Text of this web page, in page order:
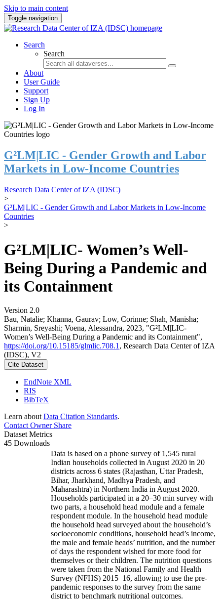
Skip to main content
Toggle navigation
Search
Search
About
User Guide
Support
Sign Up
Log In
G²LM|LIC - Gender Growth and Labor
Markets in Low-Income Countries
Research Data Center of IZA (IDSC)
>
G²LM|LIC - Gender Growth and Labor Markets in Low-Income
Countries
>
G²LM|LIC- Women’s Well-
Being During a Pandemic and
its Containment
Version 2.0
Bau, Natalie; Khanna, Gaurav; Low, Corinne; Shah, Manisha;
Sharmin, Sreyashi; Voena, Alessandra, 2023, "G²LM|LIC-
Women’s Well-Being During a Pandemic and its Containment",
https://doi.org/10.15185/glmlic.708.1 , Research Data Center of IZA
(IDSC), V2
Cite Dataset
EndNote XML
RIS
BibTeX
Learn about Data Citation Standards.
Contact Owner Share
Dataset Metrics
45 Downloads
Data is based on a phone survey of 1,545 rural
Indian households collected in August 2020 in 20
districts across 6 states (Rajasthan, Uttar Pradesh,
Bihar, Jharkhand, Madhya Pradesh, and
Maharashtra) in Northern India in August 2020.
Households participated in a 20–30 min survey with
two parts, a household head module and a female
respondent module. In the household head module
the household head surveyed about the household’s
socioeconomic conditions, household head’s income,
the male and female heads’ nutrition, and the number
of days the respondent wished for more food for
themselves or their children. The nutrition questions
were taken from the National Family and Health
Survey (NFHS) 2015–16, allowing to use the pre-
pandemic responses to the survey from the same
district to benchmark nutritional outcomes.